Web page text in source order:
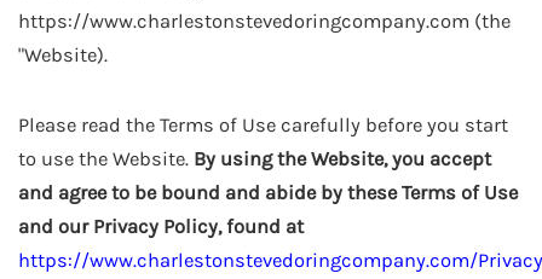
https://www.charlestonstevedoringcompany.com (the
"Website).
Please read the Terms of Use carefully before you start
to use the Website. By using the Website, you accept
and agree to be bound and abide by these Terms of Use
and our Privacy Policy, found at
https://www.charlestonstevedoringcompany.com/Privacy